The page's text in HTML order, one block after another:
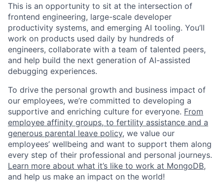
This is an opportunity to sit at the intersection of
frontend engineering, large-scale developer
productivity systems, and emerging AI tooling. You’ll
work on products used daily by hundreds of
engineers, collaborate with a team of talented peers,
and help build the next generation of AI-assisted
debugging experiences.
To drive the personal growth and business impact of
our employees, we’re committed to developing a
supportive and enriching culture for everyone. From
employee affinity groups, to fertility assistance and a
generous parental leave policy, we value our
employees’ wellbeing and want to support them along
every step of their professional and personal journeys.
Learn more about what it’s like to work at MongoDB,
and help us make an impact on the world!